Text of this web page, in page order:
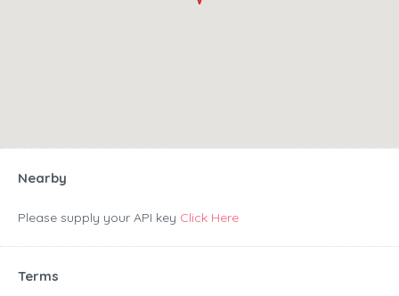
Nearby
Please supply your API key Click Here
Terms